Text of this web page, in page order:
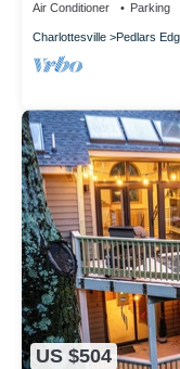
Air Conditioner Parking
Charlottesville Pedlars
US $504